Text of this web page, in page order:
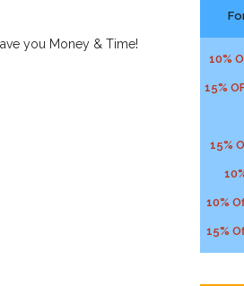
you Money & Time!
10%
15%
15%
10%
15%